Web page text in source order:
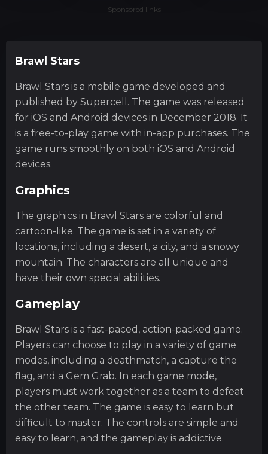
Brawl Stars
Brawl Stars is a mobile game developed and
published by Supercell. The game was released
for iOS and Android devices in December 2018. It
is a free-to-play game with in-app purchases. The
game runs smoothly on both iOS and Android
devices.
Graphics
The graphics in Brawl Stars are colorful and
cartoon-like. The game is set in a variety of
locations, including a desert, a city, and a snowy
mountain. The characters are all unique and
have their own special abilities.
Gameplay
Brawl Stars is a fast-paced, action-packed game.
Players can choose to play in a variety of game
modes, including a deathmatch, a capture the
flag, and a Gem Grab. In each game mode,
players must work together as a team to defeat
the other team. The game is easy to learn but
difficult to master. The controls are simple and
easy to learn, and the gameplay is addictive.
Sponsored links